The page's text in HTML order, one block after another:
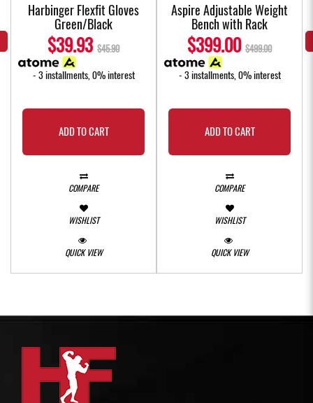
Harbinger Flexfit Gloves
Green/Black
$39.93 $45.90
- 3 installments, 0% interest
ADD TO CART
COMPARE
WISHLIST
QUICK VIEW
Aspire Adjustable Weight
Bench with Rack
$399.00 $499.00
- 3 installments, 0% interest
ADD TO CART
COMPARE
WISHLIST
QUICK VIEW